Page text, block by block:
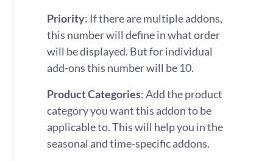
Priority: If there are multiple addons,
this number will define in what order
will be displayed. But for individual
add-ons this number will be 10.
Product Categories: Add the product
category you want this addon to be
applicable to. This will help you in the
seasonal and time-specific addons.